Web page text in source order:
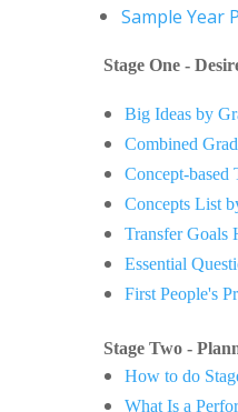
Sample Year
Stage One -
Big Ideas by
Combined
Concept-based
Concepts List
Transfer Goals
Essential
First People's
Stage Two -
How to do
What Is a